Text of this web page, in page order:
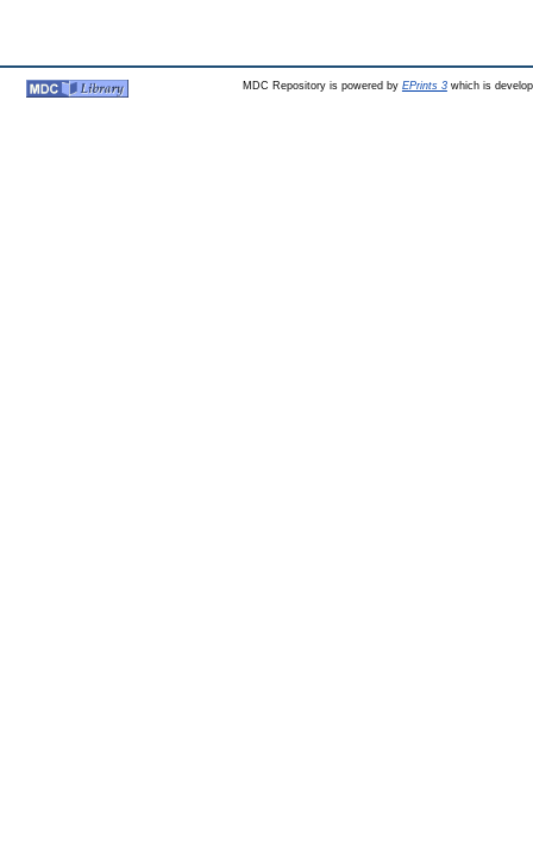
MDC Repository is powered by EPrints 3which is